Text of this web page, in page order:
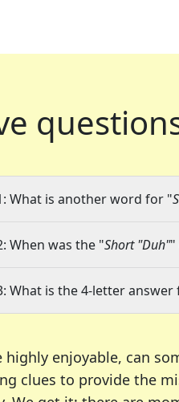
What is another word for "
When was the "Short "Duh""
What is the 4-letter
enjoyable, can
clues to provide the